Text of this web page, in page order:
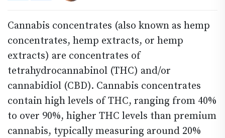
Cannabis concentrates (also known as hemp
concentrates, hemp extracts, or hemp
extracts) are concentrates of
tetrahydrocannabinol (THC) and/or
cannabidiol (CBD). Cannabis concentrates
contain high levels of THC, ranging from 40%
to over 90%, higher THC levels than premium
cannabis, typically measuring around 20%